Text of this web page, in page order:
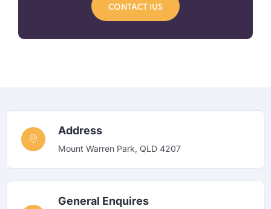
CONTACT IUS
Address
Mount Warren Park, QLD 4207
General Enquires